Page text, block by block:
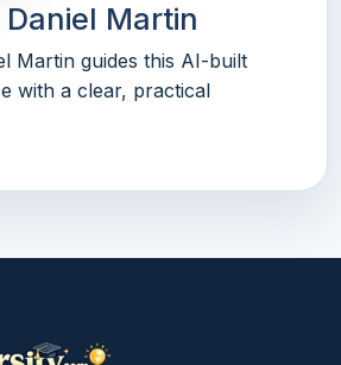
Martin
Martin guides this AI-built
with a clear, practical